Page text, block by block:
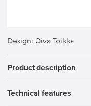
Design: Oiva Toikka
Product description
Technical features